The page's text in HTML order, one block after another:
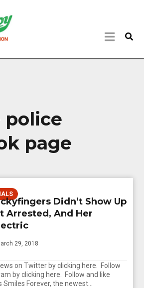
police
page
Didn’t Show Up
Arrested, And Her
29, 2018
on Twitter by clicking here. Follow
by clicking here. Follow and like
Forever, the newest…